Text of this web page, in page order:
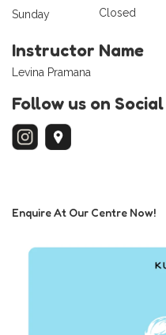
Sunday
Closed
Instructor Name
Levina Pramana
Follow us on
Enquire At Our Centre Now!